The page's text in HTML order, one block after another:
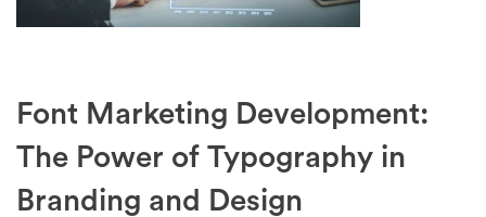
Font Marketing Development:
The Power of Typography in
Branding and Design